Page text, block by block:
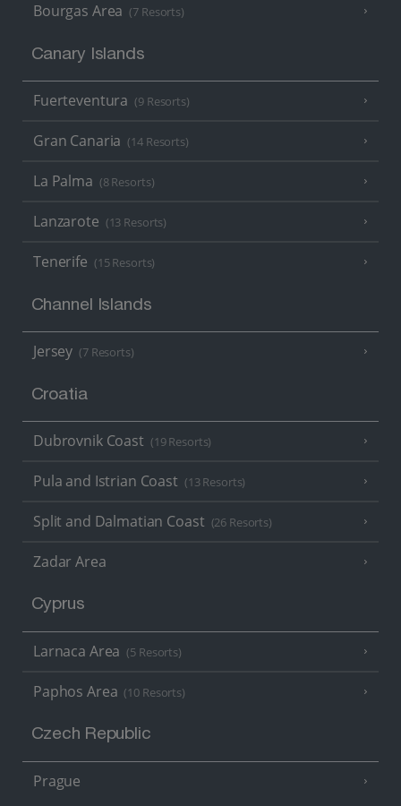
Bourgas Area (7 Resorts)
Canary Islands
Fuerteventura (9 Resorts)
Gran Canaria (14 Resorts)
La Palma (8 Resorts)
Lanzarote (13 Resorts)
Tenerife (15 Resorts)
Channel Islands
Jersey (7 Resorts)
Croatia
Dubrovnik Coast (19 Resorts)
Pula and Istrian Coast (13 Resorts)
Split and Dalmatian Coast (26 Resorts)
Zadar Area
Cyprus
Larnaca Area (5 Resorts)
Paphos Area (10 Resorts)
Czech Republic
Prague